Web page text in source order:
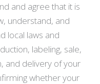
and agree that it is
understand, and
local laws and
labeling, sale,
and delivery of your
whether your